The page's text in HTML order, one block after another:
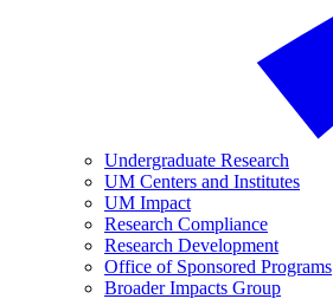
Undergraduate Research
UM Centers and Institutes
UM Impact
Research Compliance
Research Development
Office of Sponsored Programs
Broader Impacts Group